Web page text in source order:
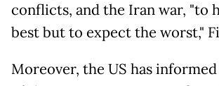
conflicts, and the Iran war, "to
best but to expect the worst,"
Moreover, the US has